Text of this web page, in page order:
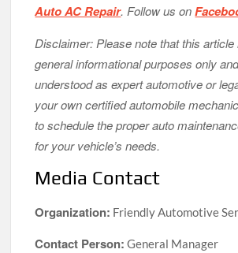
Auto AC Repair. Follow us on
Disclaimer: Please note that this
general informational purposes only
understood as expert automotive or
your own certified automobile
to schedule the proper auto
for your vehicle’s needs.
Media Contact
Organization: Friendly Automotive
Contact Person: General Manager